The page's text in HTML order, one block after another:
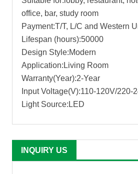
office, bar, study room
Payment:T/T, L/C and Western
Lifespan (hours):50000
Design Style:Modern
Application:Living Room
Warranty(Year):2-Year
Input Voltage(V):110-120V/220-
Light Source:LED
INQUIRY US